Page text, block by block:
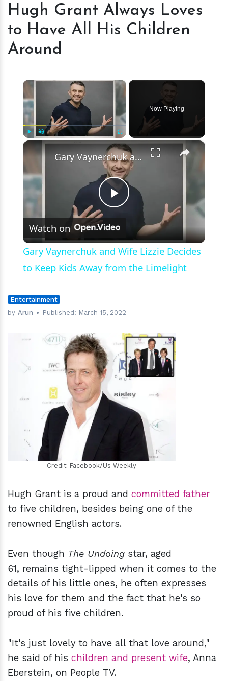
Grant
Always
Loves
His
Children
Hugh Grant Always Loves
to Have All His Children
Around
×
Unmute Fullscreen
Now Playing
×
Play
Video
Gary Vaynerchuk and Wife Lizzie Decides to Keep Kids Away from the Limelight
Watch on
Gary Vaynerchuk and Wife Lizzie Decides
to Keep Kids Away from the Limelight
Entertainment
by Arun Published: March 15, 2022
hm
Credit-Facebook/Us Weekly
Hugh Grant is a proud and committed father
to five children, besides being one of the
renowned English actors.
Even though The Undoing star, aged
61, remains tight-lipped when it comes to the
details of his little ones, he often expresses
his love for them and the fact that he's so
proud of his five children.
"It's just lovely to have all that love around,"
he said of his children and present wife, Anna
Eberstein, on People TV.